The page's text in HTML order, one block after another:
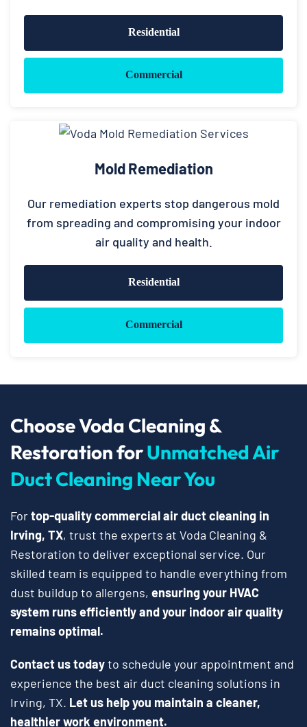
Residential
Commercial
Mold Remediation
Our remediation experts stop dangerous mold
from spreading and compromising your indoor
air quality and health.
Residential
Commercial
Choose Voda Cleaning &
Restoration forUnmatched Air
Duct Cleaning Near You
Fortop-quality commercial air duct cleaning in
Irving, TX, trust the experts at Voda Cleaning &
Restoration to deliver exceptional service. Our
skilled team is equipped to handle everything from
dust buildup to allergens, ensuring your HVAC
system runs efficiently and your indoor air quality
remains optimal.
Contact us todayto schedule your appointment and
experience the best air duct cleaning solutions in
Irving, TX. Let us help you maintain a cleaner,
healthier work environment.